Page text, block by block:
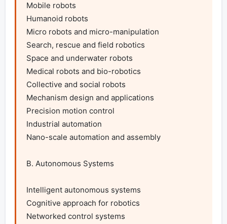
Mobile robots
Humanoid robots
Micro robots and micro-manipulation
Search, rescue and field robotics
Space and underwater robots
Medical robots and bio-robotics
Collective and social robots
Mechanism design and applications
Precision motion control
Industrial automation
Nano-scale automation and assembly
B. Autonomous Systems
Intelligent autonomous systems
Cognitive approach for robotics
Networked control systems